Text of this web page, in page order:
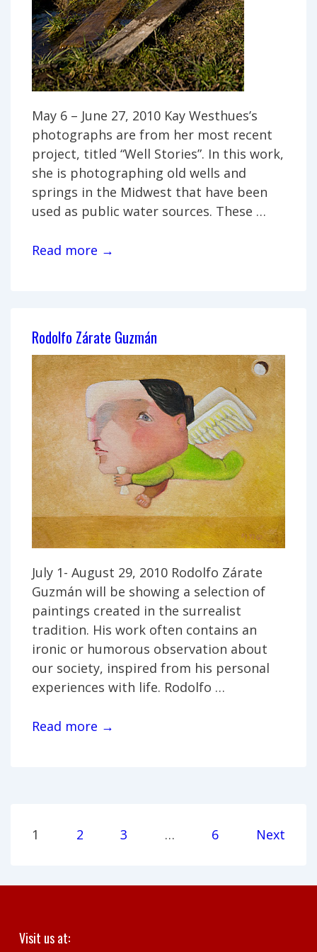
May 6 – June 27, 2010 Kay Westhues’s
photographs are from her most recent
project, titled “Well Stories”. In this work,
she is photographing old wells and
springs in the Midwest that have been
used as public water sources. These …
Kay
Read more →
Rodolfo Zárate Guzmán
July 1- August 29, 2010 Rodolfo Zárate
Guzmán will be showing a selection of
paintings created in the surrealist
tradition. His work often contains an
ironic or humorous observation about
our society, inspired from his personal
experiences with life. Rodolfo …
Rodolfo
Read more →
Posts
1 2 3 … 6 Next
Visit us at: